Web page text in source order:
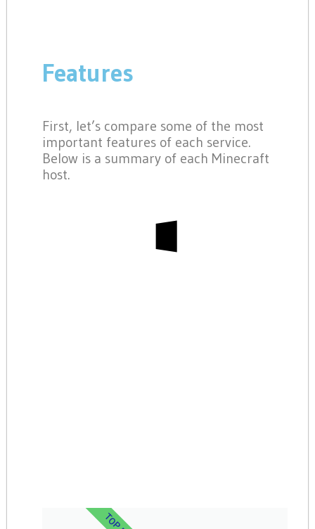
Features
First, let’s compare some of the most
important features of each service.
Below is a summary of each Minecraft
host.